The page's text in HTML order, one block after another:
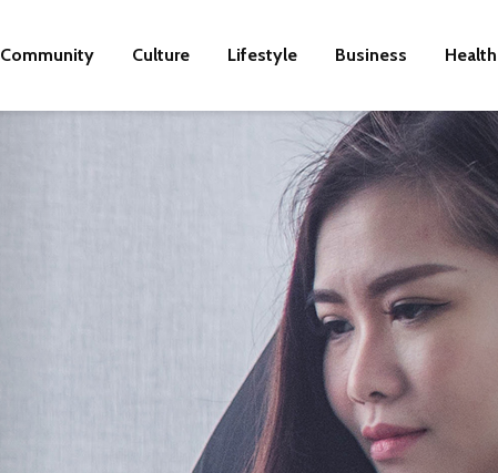
Community Culture Lifestyle Business Health